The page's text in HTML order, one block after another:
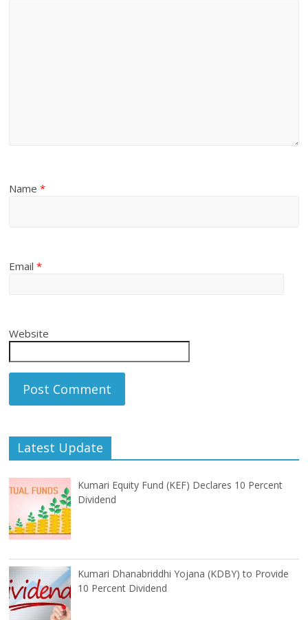
Name*
Email*
Website
Latest Update
Kumari Equity Fund (KEF) Declares 10 Percent
Dividend
Kumari Dhanabriddhi Yojana (KDBY) to Provide
10 Percent Dividend